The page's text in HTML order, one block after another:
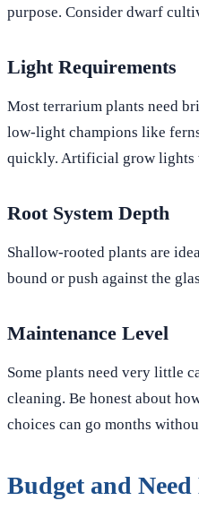
purpose. Consider dwarf
Light Requirements
Most terrarium plants need
low-light champions like
quickly. Artificial grow lights
Root System Depth
Shallow-rooted plants are
bound or push against the
Maintenance Level
Some plants need very little
cleaning. Be honest about
choices can go months
Budget and